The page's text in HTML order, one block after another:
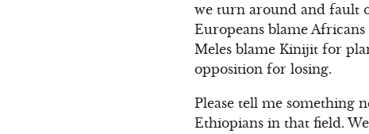
we turn around and fault
Europeans blame
Meles blame Kinijit for
opposition for losing.
Please tell me something
Ethiopians in that field.